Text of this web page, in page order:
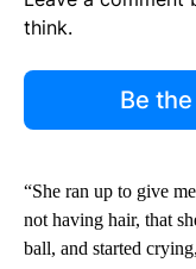
think.
Be
“She ran up to give
not having hair, that
ball, and started